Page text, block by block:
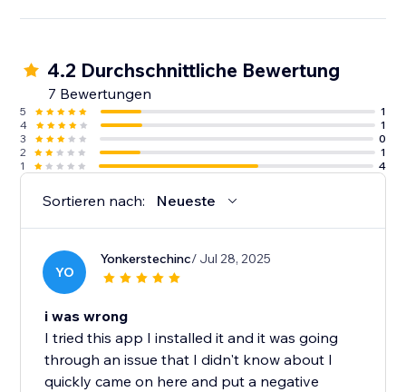
4.2 Durchschnittliche Bewertung
7 Bewertungen
5
1
4
1
3
0
2
1
1
4
Sortieren nach: Neueste
YO
Yonkerstechinc/ Jul 28, 2025
i was wrong
I tried this app I installed it and it was going
through an issue that I didn't know about I
quickly came on here and put a negative